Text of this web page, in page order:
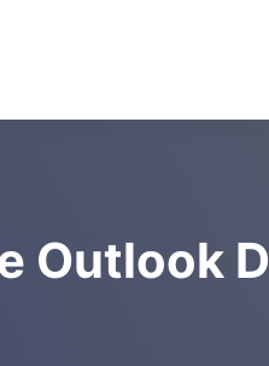
Outlook